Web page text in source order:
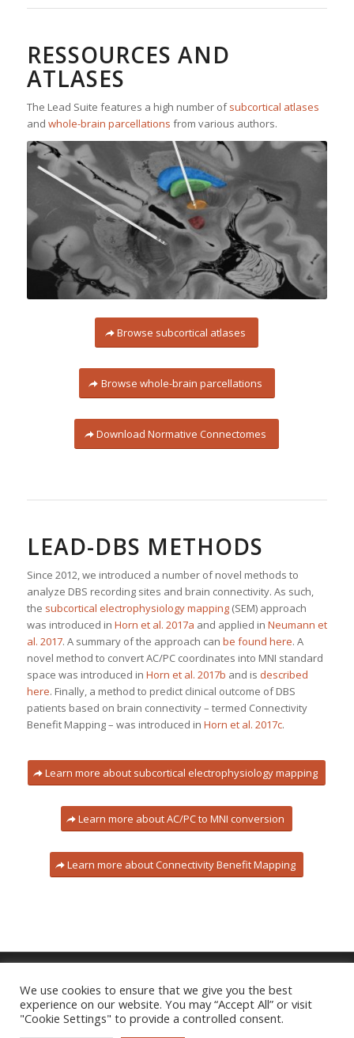
RESSOURCES AND
ATLASES
The Lead Suite features a high number ofsubcortical atlases
and whole-brain parcellations from various authors.
Browse subcortical atlases
Browse whole-brain parcellations
Download Normative Connectomes
LEAD-DBS METHODS
Since 2012, we introduced a number of novel methods to
analyze DBS recording sites and brain connectivity. As such,
the subcortical electrophysiology mapping(SEM) approach
was introduced in Horn et al. 2017a and applied in Neumann et
al. 2017. A summary of the approach can be found here. A
novel method to convert AC/PC coordinates into MNI standard
space was introduced in Horn et al. 2017b and is described
here. Finally, a method to predict clinical outcome of DBS
patients based on brain connectivity – termed Connectivity
Benefit Mapping – was introduced in Horn et al. 2017c.
Learn more about subcortical electrophysiology mapping
Learn more about AC/PC to MNI conversion
Learn more about Connectivity Benefit Mapping
Imprint|Privacy Policy
We use cookies to ensure that we give you the best
experience on our website. You may “Accept All” or visit
"Cookie Settings" to provide a controlled consent.